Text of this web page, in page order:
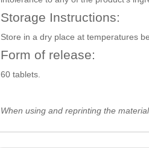
Storage Instructions:
Store in a dry place at temperatures
Form of release:
60 tablets.
When using and reprinting the